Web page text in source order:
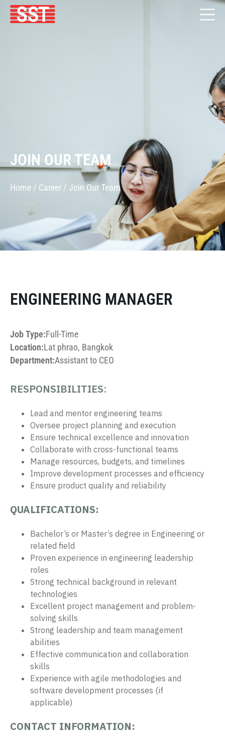
JOIN OUR TEAM
Home / Career / Join Our Team
ENGINEERING MANAGER
Job Type:Full-Time
Location:Lat phrao, Bangkok
Department:Assistant to CEO
RESPONSIBILITIES:
Lead and mentor engineering teams
Oversee project planning and execution
Ensure technical excellence and innovation
Collaborate with cross-functional teams
Manage resources, budgets, and timelines
Improve development processes and efficiency
Ensure product quality and reliability
QUALIFICATIONS:
Bachelor’s or Master’s degree in Engineering or
related field
Proven experience in engineering leadership
roles
Strong technical background in relevant
technologies
Excellent project management and problem-
solving skills
Strong leadership and team management
abilities
Effective communication and collaboration
skills
Experience with agile methodologies and
software development processes (if
applicable)
CONTACT INFORMATION: